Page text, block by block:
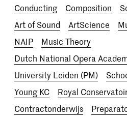
Awards
Interview IN.TUNE
Conducting
Composition
Art of Sound
ArtScience
NAIP
Music Theory
Dutch National Opera
University Leiden (PM)
Young KC
Royal
Contractonderwijs